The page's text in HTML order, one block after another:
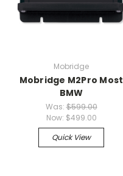
Mobridge
Mobridge M2Pro Most
BMW
Was:$599.00
Now: $499.00
Quick View